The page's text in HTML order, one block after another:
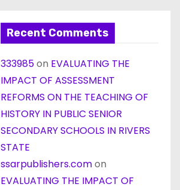
Recent Comments
333985on EVALUATING THE
IMPACT OF ASSESSMENT
REFORMS ON THE TEACHING OF
HISTORY IN PUBLIC SENIOR
SECONDARY SCHOOLS IN RIVERS
STATE
ssarpublishers.comon
EVALUATING THE IMPACT OF